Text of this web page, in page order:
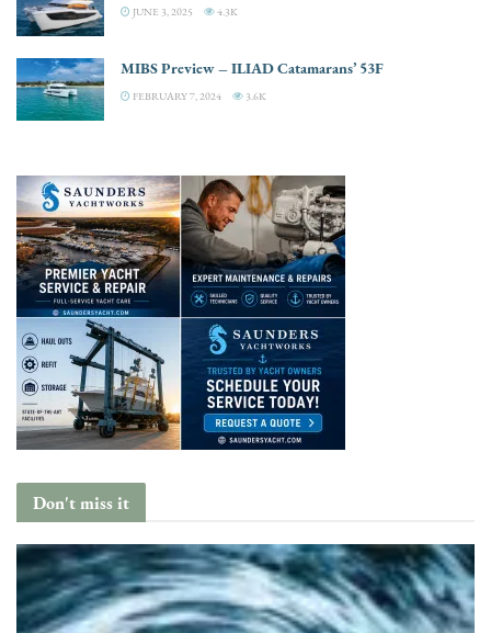
JUNE 3, 2025 4.3K
MIBS Preview – ILIAD Catamarans’ 53F
FEBRUARY 7, 2024 3.6K
Don't miss it